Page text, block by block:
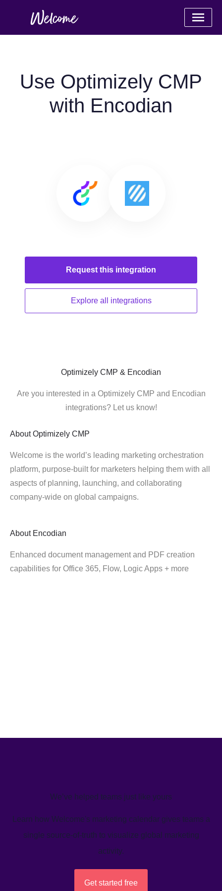
Use Optimizely CMP
with Encodian
Request this integration
Explore all integrations
Optimizely CMP & Encodian
Are you interested in a Optimizely CMP and Encodian
integrations? Let us know!
About Optimizely CMP
Welcome is the world’s leading marketing orchestration
platform, purpose-built for marketers helping them with all
aspects of planning, launching, and collaborating
company-wide on global campaigns.
About Encodian
Enhanced document management and PDF creation
capabilities for Office 365, Flow, Logic Apps + more
We’ve helped teams just like yours
Learn how Welcome's marketing calendar gives teams a
single source-of-truth to visualize global marketing
activity.
Get started free